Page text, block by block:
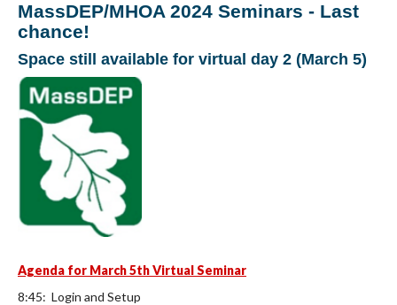
MassDEP/MHOA 2024 Seminars - Last
chance!
Space still available for virtual day 2 (March 5)
Agenda for March 5th Virtual Seminar
8:45: Login and Setup